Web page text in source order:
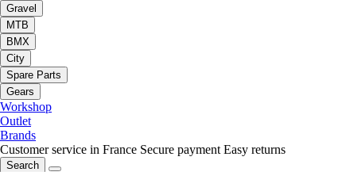
Gravel
MTB
BMX
City
Spare Parts
Gears
Workshop
Outlet
Brands
Customer service in France Secure payment Easy returns
Search